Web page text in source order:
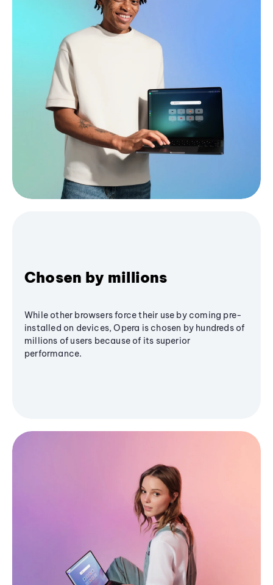
Chosen by millions
While other browsers force their use by coming pre-
installed on devices, Opera is chosen by hundreds of
millions of users because of its superior
performance.